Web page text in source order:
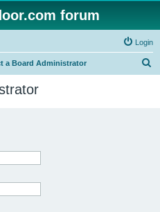
forum
Login
a Board Administrator